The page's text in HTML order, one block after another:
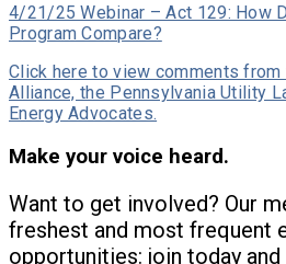
4/21/25 Webinar – Act 129: How
Program Compare?
Click here to view comments
Alliance, the Pennsylvania Utility
Energy Advocates.
Make your voice heard.
Want to get involved? Our
freshest and most frequent
opportunities: join today